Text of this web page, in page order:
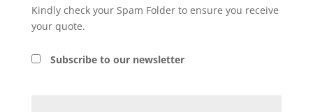
Kindly check your Spam Folder to ensure you receive
your quote.
Subscribe to our newsletter